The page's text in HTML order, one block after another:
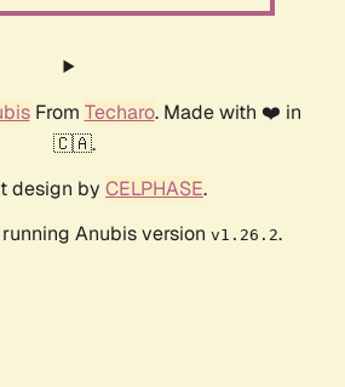
From Techaro. Made with ❤️ in
🇨🇦.
design by CELPHASE.
Anubis version v1.26.2.